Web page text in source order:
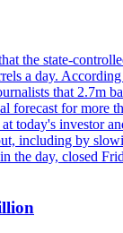
the state-
a day.
that 2.7m
forecast for
investor
including by
the day, closed